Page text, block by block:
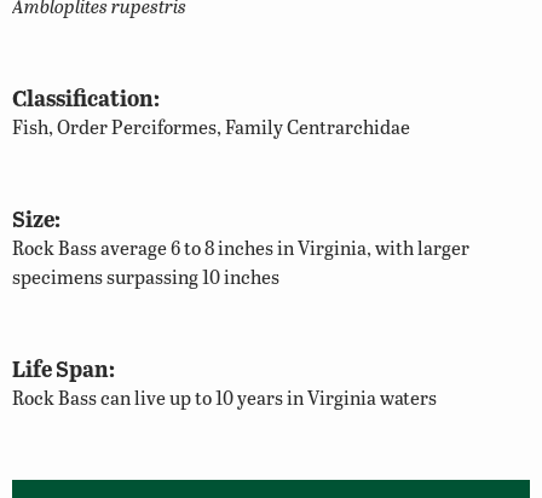
Ambloplites rupestris
Classification:
Fish, Order Perciformes, Family Centrarchidae
Size:
Rock Bass average 6 to 8 inches in Virginia, with larger
specimens surpassing 10 inches
Life Span:
Rock Bass can live up to 10 years in Virginia waters